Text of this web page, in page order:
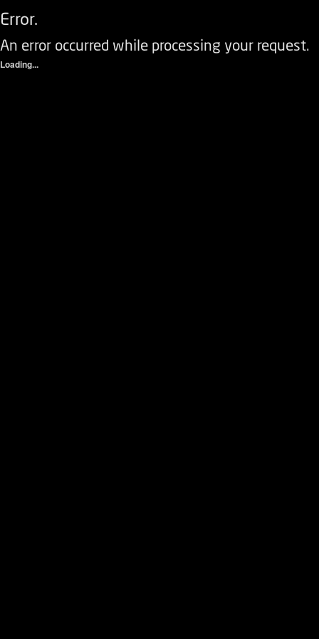
Error.
An error occurred while processing your request.
Loading...